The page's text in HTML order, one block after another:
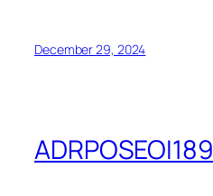
December 29, 2024
ADRPOSEOI189